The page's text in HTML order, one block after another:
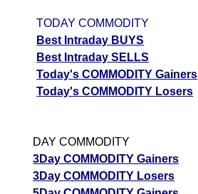
TODAY COMMODITY
Best Intraday BUYS
Best Intraday SELLS
Today's COMMODITY Gainers
Today's COMMODITY Losers
DAY COMMODITY
3Day COMMODITY Gainers
3Day COMMODITY Losers